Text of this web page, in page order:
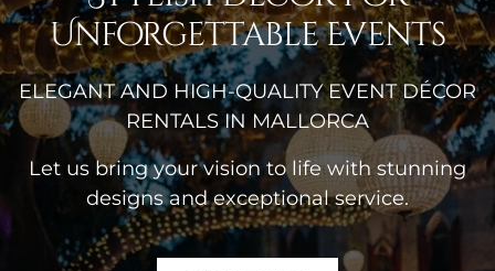
Unforgettable Events
ELEGANT AND HIGH-QUALITY EVENT DÉCOR
RENTALS IN MALLORCA
Let us bring your vision to life with stunning
designs and exceptional service.